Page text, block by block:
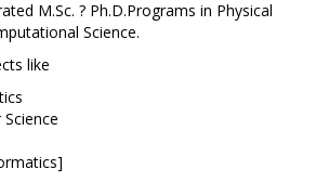
M.Sc. ? Ph.D.Programs in Physical
Science.
like